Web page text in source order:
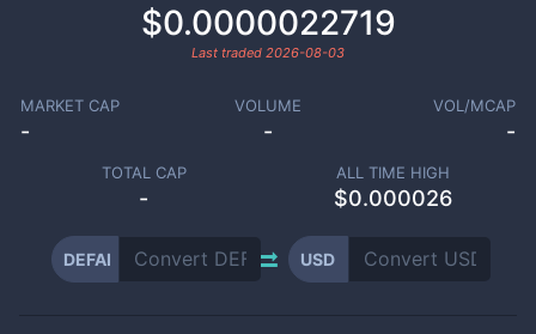
$0.0000022719
Last traded 2026-08-03
MARKET CAP
-
VOLUME
-
VOL/MCAP
-
TOTAL CAP
-
ALL TIME HIGH
$0.000026
DEFAI USD